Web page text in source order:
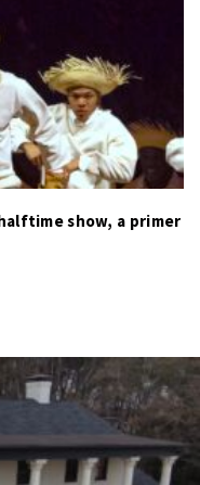
show, a primer